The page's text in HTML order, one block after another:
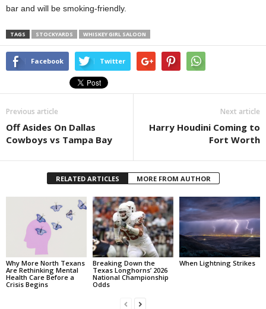
bar and will be smoking-friendly.
TAGS STOCKYARDS WHISKEY GIRL SALOON
Facebook Twitter
Previous article
Off Asides On Dallas
Cowboys vs Tampa Bay
Next article
Harry Houdini Coming to
Fort Worth
RELATED ARTICLES MORE FROM AUTHOR
Why More North Texans
Are Rethinking Mental
Health Care Before a
Crisis Begins
Breaking Down the
Texas Longhorns’ 2026
National Championship
Odds
When Lightning Strikes